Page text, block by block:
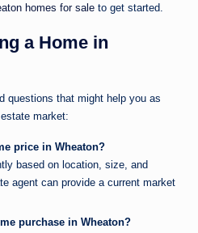
homes for sale to get started.
a Home in
questions that might help you as
market:
price in Wheaton?
based on location, size, and
agent can provide a current market
purchase in Wheaton?